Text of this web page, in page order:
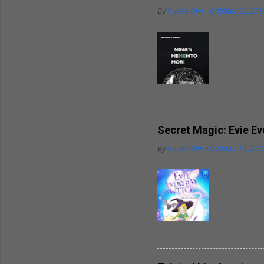
ByPurple Owl - October 22,
heart.
spouses
breaks
well as
Secret Magic: Evie
ByPurple Owl - October 19,
friends.
piece